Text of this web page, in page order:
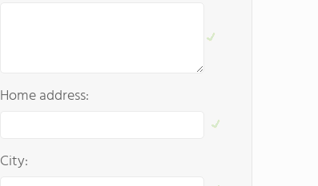
Home address:
City: